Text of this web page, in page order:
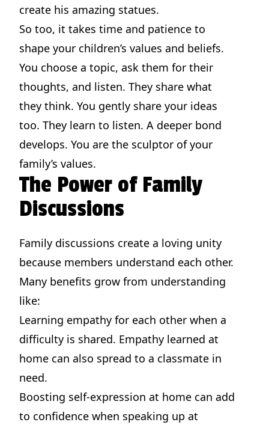
create his amazing statues.
So too, it takes time and patience to
shape your children’s values and beliefs.
You choose a topic, ask them for their
thoughts, and listen. They share what
they think. You gently share your ideas
too. They learn to listen. A deeper bond
develops. You are the sculptor of your
family’s values.
The Power of Family
Discussions
Family discussions create a loving unity
because members understand each other.
Many benefits grow from understanding
like:
Learning empathy for each other when a
difficulty is shared. Empathy learned at
home can also spread to a classmate in
need.
Boosting self-expression at home can add
to confidence when speaking up at